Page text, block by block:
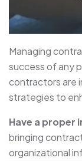
Managing
success of any
contractors are
strategies to
Have a proper
bringing
organizational